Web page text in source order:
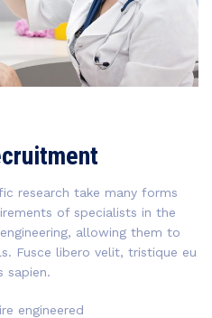
research take many forms
of specialists in the
allowing them to
Fusce libero velit, tristique eu
sapien.
engineered